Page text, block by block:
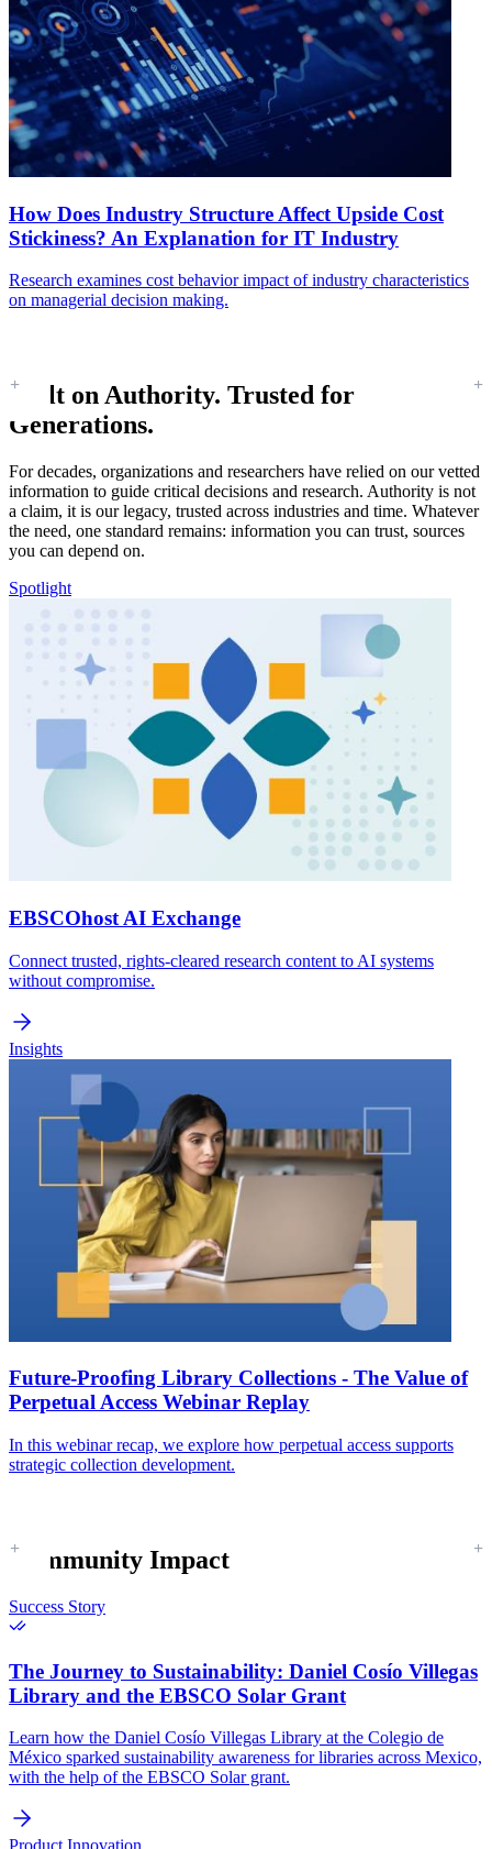
How Does Industry Structure Affect Upside Cost
Stickiness? An Explanation for IT Industry
Research examines cost behavior impact of industry characteristics
on managerial decision making.
Built on Authority. Trusted for
Generations.
For decades, organizations and researchers have relied on our vetted
information to guide critical decisions and research. Authority is not
a claim, it is our legacy, trusted across industries and time. Whatever
the need, one standard remains: information you can trust, sources
you can depend on.
Spotlight
EBSCOhost AI Exchange
Connect trusted, rights-cleared research content to AI systems
without compromise.
Insights
Future-Proofing Library Collections - The Value of
Perpetual Access Webinar Replay
In this webinar recap, we explore how perpetual access supports
strategic collection development.
Community Impact
Success Story
The Journey to Sustainability: Daniel Cosío Villegas
Library and the EBSCO Solar Grant
Learn how the Daniel Cosío Villegas Library at the Colegio de
México sparked sustainability awareness for libraries across Mexico,
with the help of the EBSCO Solar grant.